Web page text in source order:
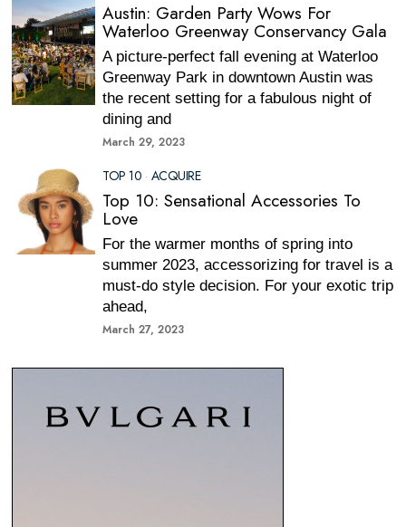
Austin: Garden Party Wows For
Waterloo Greenway Conservancy Gala
A picture-perfect fall evening at Waterloo
Greenway Park in downtown Austin was
the recent setting for a fabulous night of
dining and
March 29, 2023
TOP 10 · ACQUIRE
Top 10: Sensational Accessories To
Love
For the warmer months of spring into
summer 2023, accessorizing for travel is a
must-do style decision. For your exotic trip
ahead,
March 27, 2023